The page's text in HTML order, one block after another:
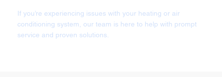
If you’re experiencing issues with your heating or air
conditioning system, our team is here to help with prompt
service and proven solutions.